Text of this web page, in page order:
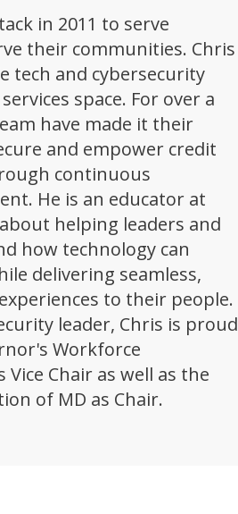
in 2011 to serve
their communities. Chris
tech and cybersecurity
space. For over a
have made it their
and empower credit
continuous
He is an educator at
helping leaders and
how technology can
delivering seamless,
to their people.
leader, Chris is proud
Workforce
Chair as well as the
of MD as Chair.